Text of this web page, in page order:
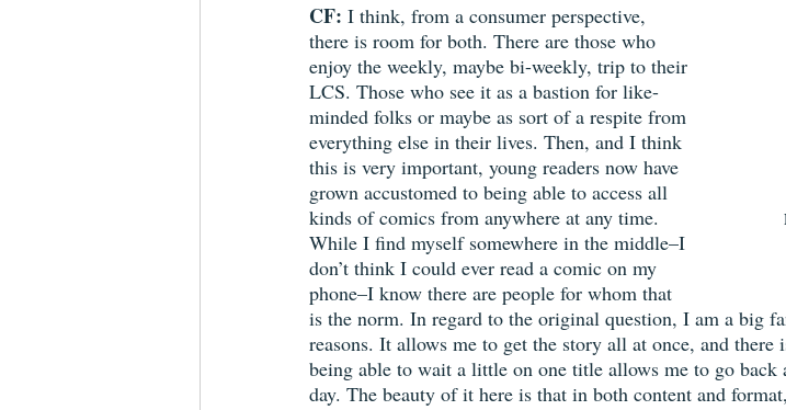
CF: I think, from a consumer perspective,
there is room for both. There are those who
enjoy the weekly, maybe bi-weekly, trip to their
LCS. Those who see it as a bastion for like-
minded folks or maybe as sort of a respite from
everything else in their lives. Then, and I think
this is very important, young readers now have
grown accustomed to being able to access all
kinds of comics from anywhere at any time.
While I find myself somewhere in the middle–I
don’t think I could ever read a comic on my
phone–I know there are people for whom that
is the norm. In regard to the original question, I am a big
reasons. It allows me to get the story all at once, and
being able to wait a little on one title allows me to go
day. The beauty of it here is that in both content and